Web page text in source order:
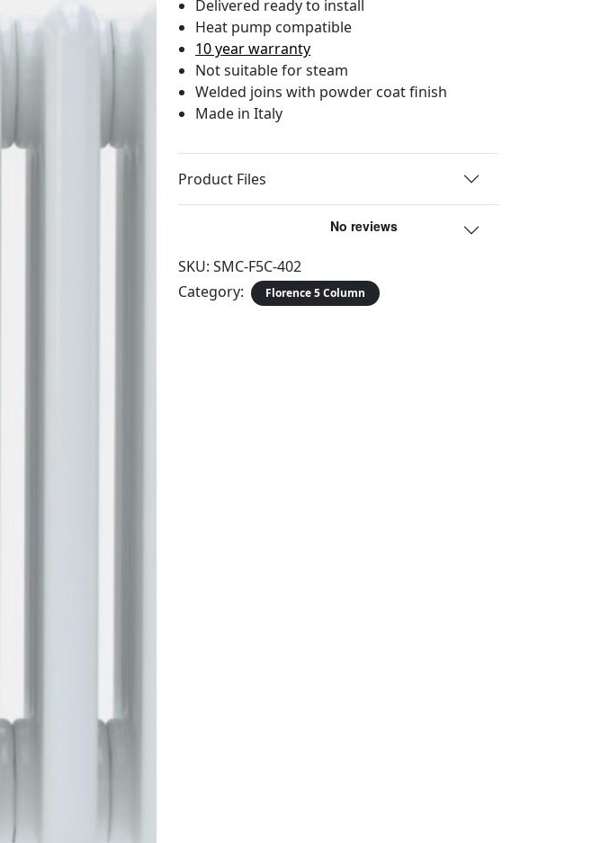
Delivered ready to install
Heat pump compatible
10 year warranty
Not suitable for steam
Welded joins with powder coat finish
Made in Italy
Product Files
SKU: SMC-F5C-402
Category:
Florence 5 Column